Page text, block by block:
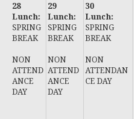
28
Lunch:
SPRING
BREAK
NON
ATTEND
ANCE
DAY
29
Lunch:
SPRING
BREAK
NON
ATTEND
ANCE
DAY
30
Lunch:
SPRING
BREAK
NON
ATTENDAN
CE DAY